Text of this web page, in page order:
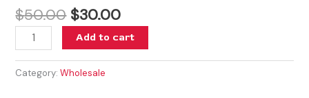
$50.00 $30.00
Add to cart
Category:Wholesale